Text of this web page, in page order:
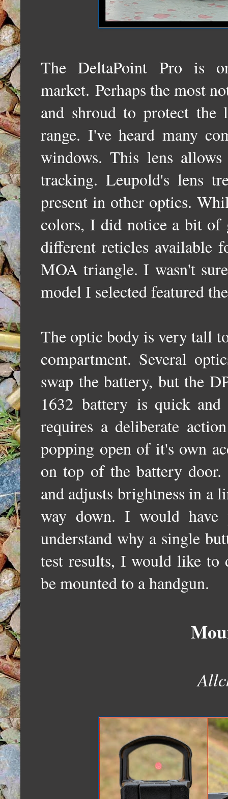
The DeltaPoint Pro is
market.Perhaps the most
and shroud to protect
range. I've heard many
windows. This lens
tracking. Leupold's lens
present in other optics.
colors, I did notice a bit
different reticles available
MOA triangle. I wasn't
model I selected featured
The optic body is very tall
compartment. Several
swap the battery, but the
1632battery is quick and
requires a deliberate
popping open of it's own
on top of the battery door.
and adjusts brightness in a
way down. I would have
understand why a single
test results, I would like to
be mounted to a handgun.